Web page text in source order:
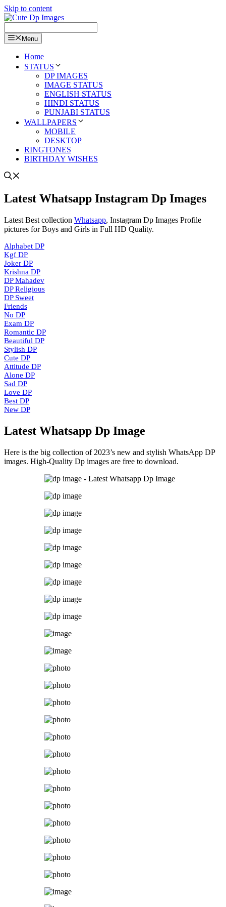
Skip to content
Menu
Home
STATUS
DP IMAGES
IMAGE STATUS
ENGLISH STATUS
HINDI STATUS
PUNJABI STATUS
WALLPAPERS
MOBILE
DESKTOP
RINGTONES
BIRTHDAY WISHES
Latest Whatsapp Instagram Dp Images
Latest Best collection Whatsapp, Instagram Dp Images Profile
pictures for Boys and Girls in Full HD Quality.
Alphabet DP
Kgf DP
Joker DP
Krishna DP
DP Mahadev
DP Religious
DP Sweet
Friends
No DP
Exam DP
Romantic DP
Beautiful DP
Stylish DP
Cute DP
Attitude DP
Alone DP
Sad DP
Love DP
Best DP
New DP
Latest Whatsapp Dp Image
Here is the big collection of 2023’s new and stylish WhatsApp DP
images. High-Quality Dp images are free to download.